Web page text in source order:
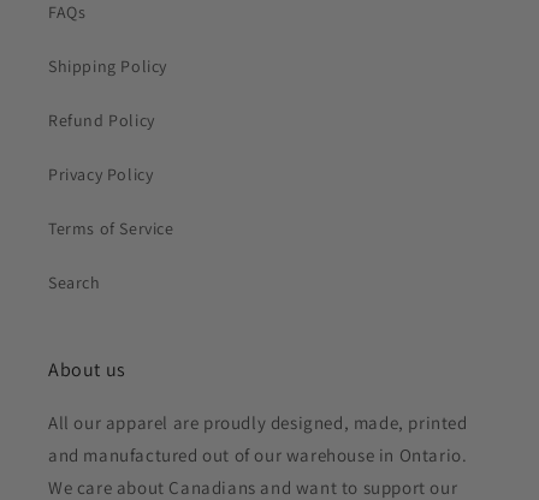
FAQs
Shipping Policy
Refund Policy
Privacy Policy
Terms of Service
Search
About us
All our apparel are proudly designed, made, printed
and manufactured out of our warehouse in Ontario.
We care about Canadians and want to support our